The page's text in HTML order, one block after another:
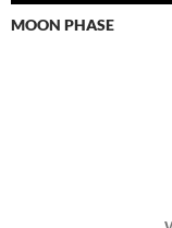
MOON PHASE